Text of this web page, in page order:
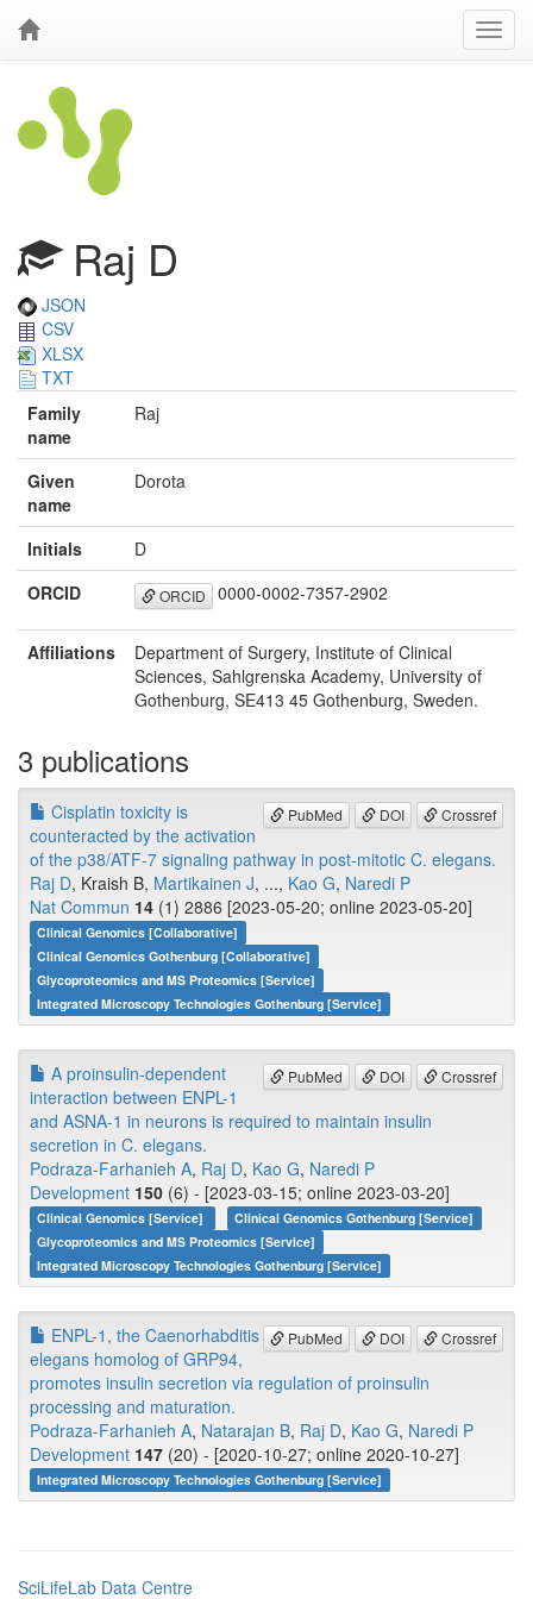
Raj D
JSON
CSV
XLSX
TXT
Family
name
Raj
Given
name
Dorota
Initials
D
ORCID
ORCID 0000-0002-7357-2902
Affiliations
Department of Surgery, Institute of Clinical
Sciences, Sahlgrenska Academy, University of
Gothenburg, SE413 45 Gothenburg, Sweden.
3 publications
PubMed DOI Crossref
Cisplatin toxicity is
counteracted by the activation
of the p38/ATF-7 signaling pathway in post-mitotic C. elegans.
Raj D, Kraish B, Martikainen J, ..., Kao G, Naredi P
Nat Commun 14 (1) 2886 [2023-05-20; online 2023-05-20]
Clinical Genomics [Collaborative]
Clinical Genomics Gothenburg [Collaborative]
Glycoproteomics and MS Proteomics [Service]
Integrated Microscopy Technologies Gothenburg [Service]
PubMed DOI Crossref
A proinsulin-dependent
interaction between ENPL-1
and ASNA-1 in neurons is required to maintain insulin
secretion in C. elegans.
Podraza-Farhanieh A, Raj D, Kao G, Naredi P
Development 150 (6) - [2023-03-15; online 2023-03-20]
Clinical Genomics [Service]
Clinical Genomics Gothenburg [Service]
Glycoproteomics and MS Proteomics [Service]
Integrated Microscopy Technologies Gothenburg [Service]
PubMed DOI Crossref
ENPL-1, the Caenorhabditis
elegans homolog of GRP94,
promotes insulin secretion via regulation of proinsulin
processing and maturation.
Podraza-Farhanieh A, Natarajan B, Raj D, Kao G, Naredi P
Development 147 (20) - [2020-10-27; online 2020-10-27]
Integrated Microscopy Technologies Gothenburg [Service]
SciLifeLab Data Centre